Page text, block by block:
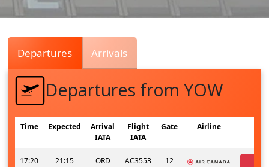
Departures Arrivals
Departures from YOW
Time Expected
Arrival
IATA
Flight
IATA
Gate Airline
17:20 21:15 ORD AC3553 12